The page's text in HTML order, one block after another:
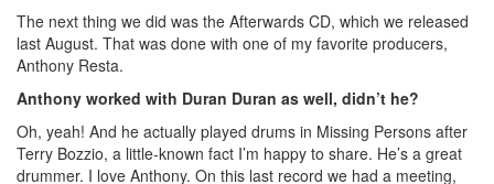
The next thing we did was the Afterwards CD, which we released
last August. That was done with one of my favorite producers,
Anthony Resta.
Anthony worked with Duran Duran as well, didn’t he?
Oh, yeah! And he actually played drums in Missing Persons after
Terry Bozzio, a little-known fact I’m happy to share. He’s a great
drummer. I love Anthony. On this last record we had a meeting,